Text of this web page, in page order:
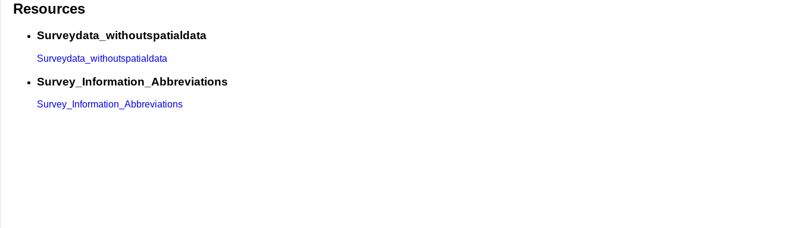
Resources
Surveydata_withoutspatialdata
Surveydata_withoutspatialdata
Survey_Information_Abbreviations
Survey_Information_Abbreviations